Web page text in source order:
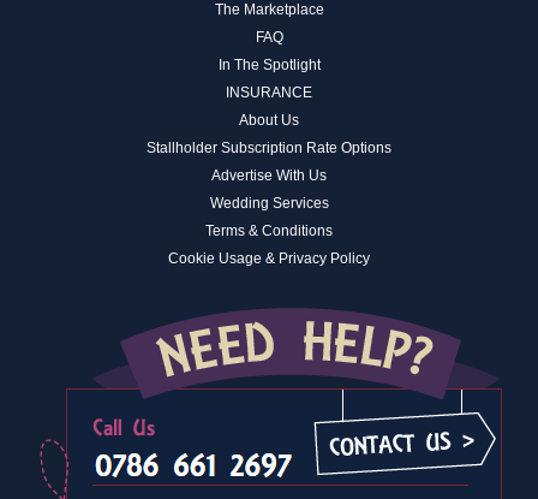
The Marketplace
FAQ
In The Spotlight
INSURANCE
About Us
Stallholder Subscription Rate Options
Advertise With Us
Wedding Services
Terms & Conditions
Cookie Usage & Privacy Policy